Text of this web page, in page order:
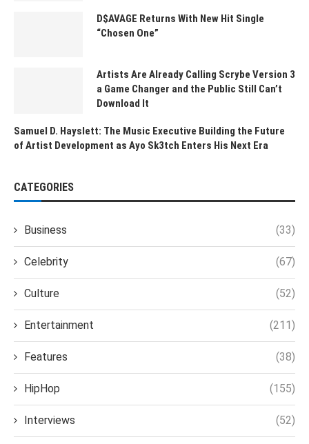
D$AVAGE Returns With New Hit Single
“Chosen One”
Artists Are Already Calling Scrybe Version 3
a Game Changer and the Public Still Can’t
Download It
Samuel D. Hayslett: The Music Executive Building the Future
of Artist Development as Ayo Sk3tch Enters His Next Era
CATEGORIES
Business (33)
Celebrity (67)
Culture (52)
Entertainment (211)
Features (38)
HipHop (155)
Interviews (52)